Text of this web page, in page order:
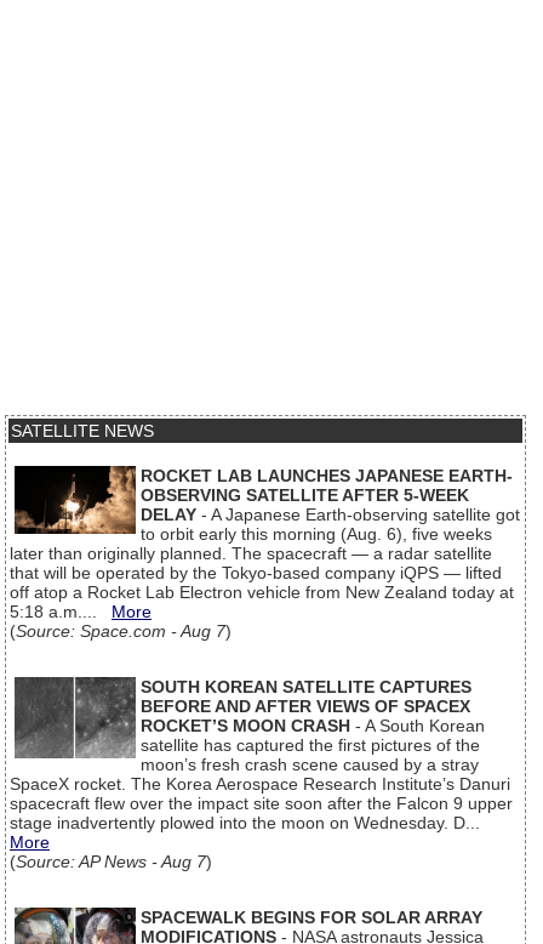
SATELLITE NEWS
ROCKET LAB LAUNCHES JAPANESE EARTH-
OBSERVING SATELLITE AFTER 5-WEEK
DELAY - A Japanese Earth-observing satellite got
to orbit early this morning (Aug. 6), five weeks
later than originally planned. The spacecraft — a radar satellite
that will be operated by the Tokyo-based company iQPS — lifted
off atop a Rocket Lab Electron vehicle from New Zealand today at
5:18 a.m.... More
(Source: Space.com - Aug 7)
SOUTH KOREAN SATELLITE CAPTURES
BEFORE AND AFTER VIEWS OF SPACEX
ROCKET’S MOON CRASH - A South Korean
satellite has captured the first pictures of the
moon’s fresh crash scene caused by a stray
SpaceX rocket. The Korea Aerospace Research Institute’s Danuri
spacecraft flew over the impact site soon after the Falcon 9 upper
stage inadvertently plowed into the moon on Wednesday. D...
More
(Source: AP News - Aug 7)
SPACEWALK BEGINS FOR SOLAR ARRAY
MODIFICATIONS - NASA astronauts Jessica